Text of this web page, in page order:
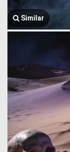
Similar